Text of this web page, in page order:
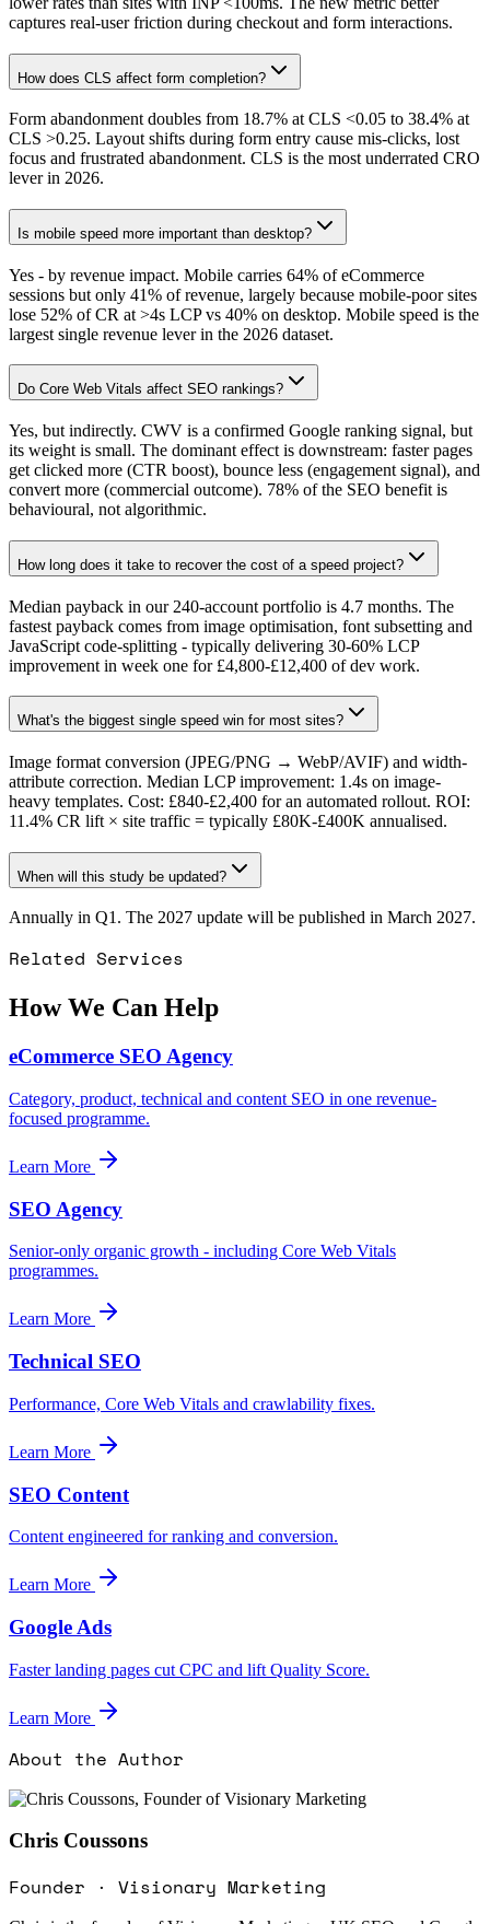
captures real-user friction during checkout and form interactions.
How does CLS affect form completion?
Form abandonment doubles from 18.7% at CLS <0.05 to 38.4% at
CLS >0.25. Layout shifts during form entry cause mis-clicks, lost
focus and frustrated abandonment. CLS is the most underrated CRO
lever in 2026.
Is mobile speed more important than desktop?
Yes - by revenue impact. Mobile carries 64% of eCommerce
sessions but only 41% of revenue, largely because mobile-poor sites
lose 52% of CR at >4s LCP vs 40% on desktop. Mobile speed is the
largest single revenue lever in the 2026 dataset.
Do Core Web Vitals affect SEO rankings?
Yes, but indirectly. CWV is a confirmed Google ranking signal, but
its weight is small. The dominant effect is downstream: faster pages
get clicked more (CTR boost), bounce less (engagement signal), and
convert more (commercial outcome). 78% of the SEO benefit is
behavioural, not algorithmic.
How long does it take to recover the cost of a speed project?
Median payback in our 240-account portfolio is 4.7 months. The
fastest payback comes from image optimisation, font subsetting and
JavaScript code-splitting - typically delivering 30-60% LCP
improvement in week one for £4,800-£12,400 of dev work.
What's the biggest single speed win for most sites?
Image format conversion (JPEG/PNG → WebP/AVIF) and width-
attribute correction. Median LCP improvement: 1.4s on image-
heavy templates. Cost: £840-£2,400 for an automated rollout. ROI:
11.4% CR lift × site traffic = typically £80K-£400K annualised.
When will this study be updated?
Annually in Q1. The 2027 update will be published in March 2027.
Related Services
How We Can Help
eCommerce SEO Agency
Category, product, technical and content SEO in one revenue-
focused programme.
Learn More
SEO Agency
Senior-only organic growth - including Core Web Vitals
programmes.
Learn More
Technical SEO
Performance, Core Web Vitals and crawlability fixes.
Learn More
SEO Content
Content engineered for ranking and conversion.
Learn More
Google Ads
Faster landing pages cut CPC and lift Quality Score.
Learn More
About the Author
Chris Coussons
Founder · Visionary Marketing